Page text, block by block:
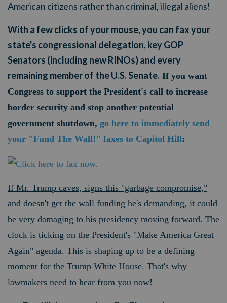
American citizens rather than criminal, illegal aliens!
With a few clicks of your mouse, you can fax your
state's congressional delegation, key GOP
Senators (including new RINOs) and every
remaining member of the U.S. Senate. If you want
Congress to support the President's call to increase
border security and stop another potential
government shutdown, go here to immediately send
your "Fund The Wall!" faxes to Capitol Hill:
If Mr. Trump caves, signs this "garbage compromise,"
and doesn't get the wall funding he's demanding, it could
be very damaging to his presidency moving forward. The
clock is ticking on the President's "Make America Great
Again" agenda. This is shaping up to be a defining
moment for the Trump White House. That's why
lawmakers need to hear from you now!